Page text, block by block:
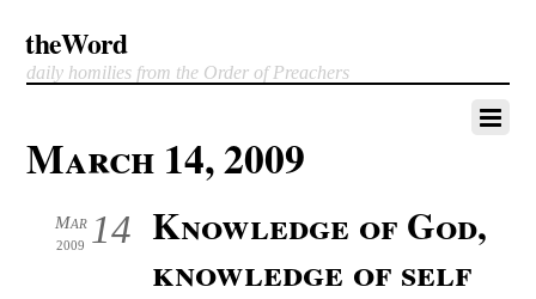
theWord
daily homilies from the Order of Preachers
March 14, 2009
14
Mar
2009
Knowledge of God,
knowledge of self